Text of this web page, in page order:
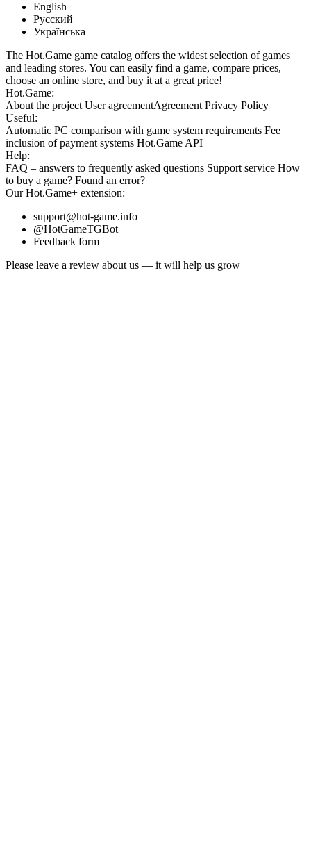
English
Русский
Українська
The Hot.Game game catalog offers the widest selection of games
and leading stores. You can easily find a game, compare prices,
choose an online store, and buy it at a great price!
Hot.Game:
About the project User agreementAgreement Privacy Policy
Useful:
Automatic PC comparison with game system requirements Fee
inclusion of payment systems Hot.Game API
Help:
FAQ – answers to frequently asked questions Support service How
to buy a game? Found an error?
OurHot.Game+ extension:
support@hot-game.info
@HotGameTGBot
Feedback form
Please leave a review about us — it will help us grow